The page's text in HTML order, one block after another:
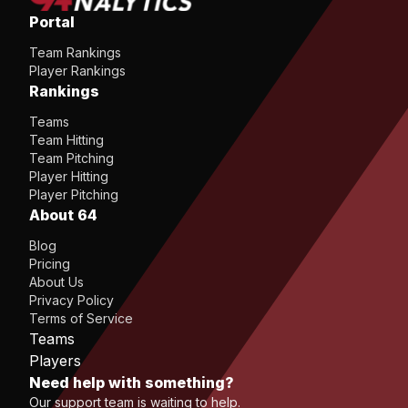
Portal
Team Rankings
Player Rankings
Rankings
Teams
Team Hitting
Team Pitching
Player Hitting
Player Pitching
About 64
Blog
Pricing
About Us
Privacy Policy
Terms of Service
Teams
Players
Need help with something?
Our support team is waiting to help.